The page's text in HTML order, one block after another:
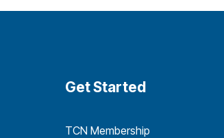
Get Started
TCN Membership